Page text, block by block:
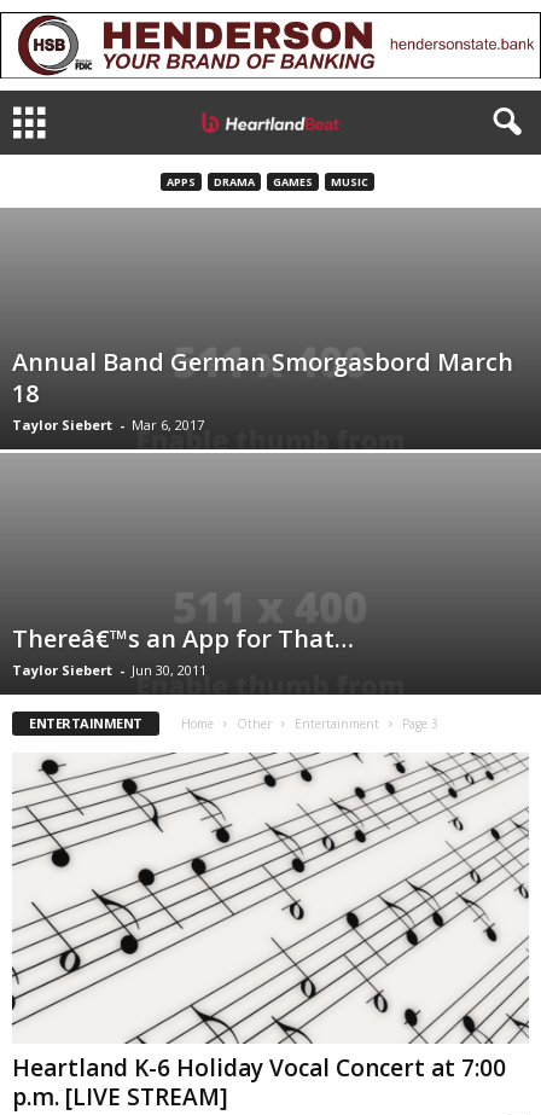
APPS DRAMA GAMES MUSIC
Annual Band German Smorgasbord March
18
Taylor Siebert - Mar 6, 2017
Thereâ€™s an App for That…
Taylor Siebert - Jun 30, 2011
ENTERTAINMENT Home Other Entertainment Page 3
Heartland K-6 Holiday Vocal Concert at 7:00
p.m. [LIVE STREAM]